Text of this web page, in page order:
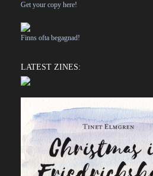
Get your copy here!
Finns ofta begagnad!
LATEST ZINES: